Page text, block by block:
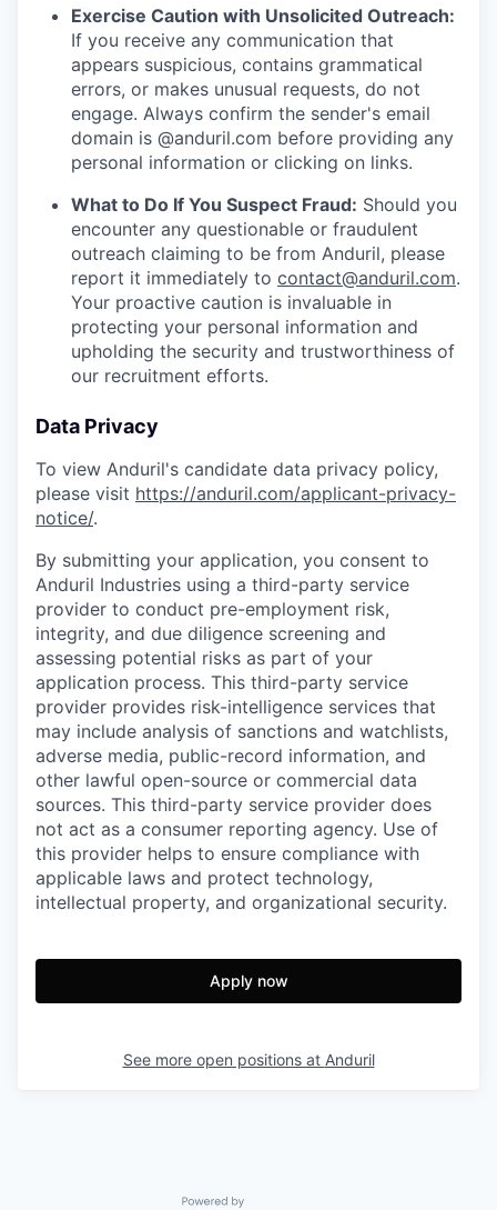
Exercise Caution with Unsolicited Outreach:
If you receive any communication that
appears suspicious, contains grammatical
errors, or makes unusual requests, do not
engage. Always confirm the sender's email
domain is @anduril.com before providing any
personal information or clicking on links.
What to Do If You Suspect Fraud: Should you
encounter any questionable or fraudulent
outreach claiming to be from Anduril, please
report it immediately to contact@anduril.com.
Your proactive caution is invaluable in
protecting your personal information and
upholding the security and trustworthiness of
our recruitment efforts.
Data Privacy
To view Anduril's candidate data privacy policy,
please visit https://anduril.com/applicant-privacy-
notice/.
By submitting your application, you consent to
Anduril Industries using a third-party service
provider to conduct pre-employment risk,
integrity, and due diligence screening and
assessing potential risks as part of your
application process. This third-party service
provider provides risk-intelligence services that
may include analysis of sanctions and watchlists,
adverse media, public-record information, and
other lawful open-source or commercial data
sources. This third-party service provider does
not act as a consumer reporting agency. Use of
this provider helps to ensure compliance with
applicable laws and protect technology,
intellectual property, and organizational security.
Apply now
See more open positions at Anduril